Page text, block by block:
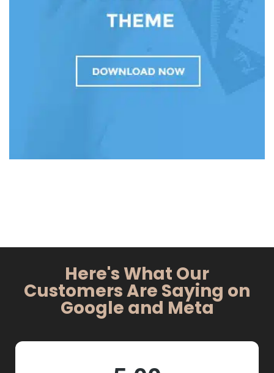
Here's What Our
Customers Are Saying on
Google and Meta